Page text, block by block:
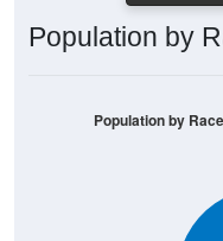
Population by
Population by